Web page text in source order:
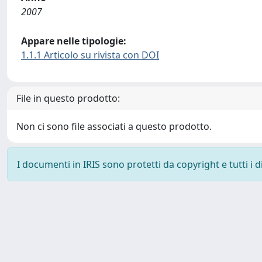
2007
Appare nelle tipologie:
1.1.1 Articolo su rivista con DOI
File in questo prodotto:
Non ci sono file associati a questo prodotto.
I documenti in IRIS sono protetti da copyright e tutti i